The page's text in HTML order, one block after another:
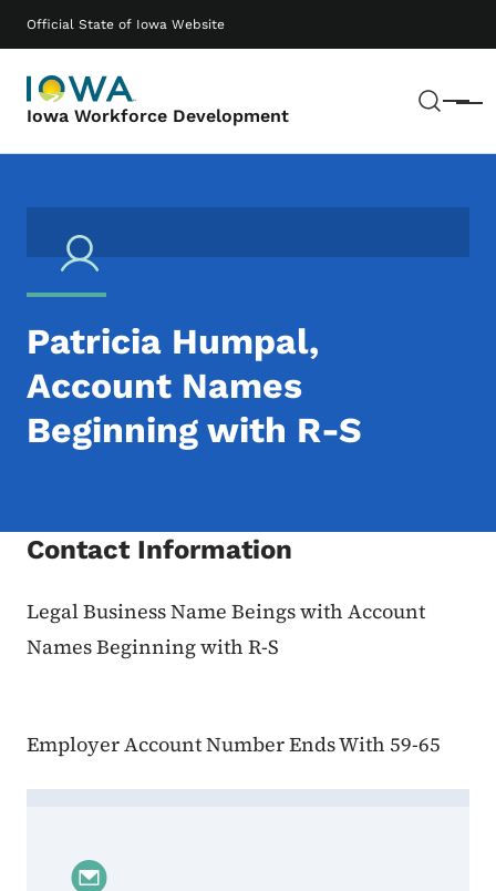
Official State of Iowa Website
Iowa Workforce Development Menu
Main navigation
Patricia Humpal,
Account Names
Beginning with R-S
Contact Information
Legal Business Name Beings with Account
Names Beginning with R-S
Employer Account Number Ends With 59-65